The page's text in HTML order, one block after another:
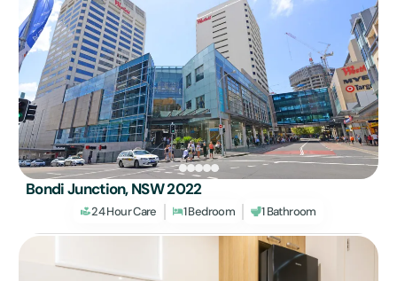
Bondi Junction, NSW 2022
24 Hour Care 1 Bedroom 1 Bathroom